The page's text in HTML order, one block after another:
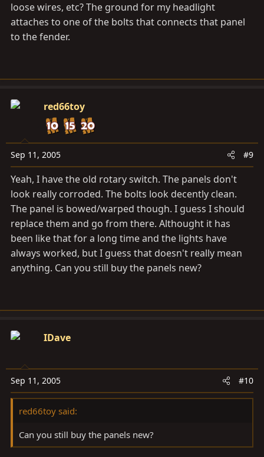
loose wires, etc? The ground for my headlight
attaches to one of the bolts that connects that panel
to the fender.
red66toy
Sep 11, 2005 #9
Yeah, I have the old rotary switch. The panels don't
look really corroded. The bolts look decently clean.
The panel is bowed/warped though. I guess I should
replace them and go from there. Althought it has
been like that for a long time and the lights have
always worked, but I guess that doesn't really mean
anything. Can you still buy the panels new?
IDave
Sep 11, 2005 #10
red66toy said:
Can you still buy the panels new?